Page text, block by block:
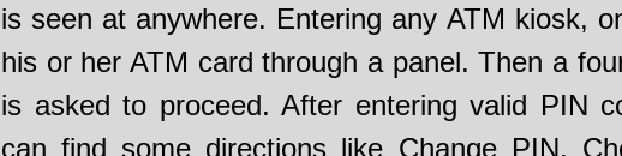
is seen at anywhere. Entering any ATM kiosk,
his or her ATM card through a panel. Then a
is asked to proceed. After entering valid PIN
can find some directions like Change PIN,